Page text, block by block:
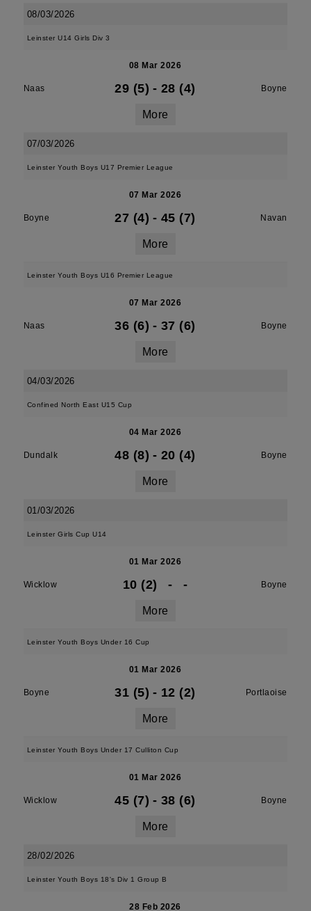
08/03/2026
Leinster U14 Girls Div 3
08 Mar 2026
Naas 29 (5) - 28 (4) Boyne
More
07/03/2026
Leinster Youth Boys U17 Premier League
07 Mar 2026
Boyne 27 (4) - 45 (7) Navan
More
Leinster Youth Boys U16 Premier League
07 Mar 2026
Naas 36 (6) - 37 (6) Boyne
More
04/03/2026
Confined North East U15 Cup
04 Mar 2026
Dundalk 48 (8) - 20 (4) Boyne
More
01/03/2026
Leinster Girls Cup U14
01 Mar 2026
Wicklow 10 (2) - - Boyne
More
Leinster Youth Boys Under 16 Cup
01 Mar 2026
Boyne 31 (5) - 12 (2) Portlaoise
More
Leinster Youth Boys Under 17 Culliton Cup
01 Mar 2026
Wicklow 45 (7) - 38 (6) Boyne
More
28/02/2026
Leinster Youth Boys 18's Div 1 Group B
28 Feb 2026